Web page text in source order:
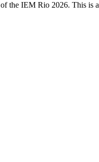
of the IEM Rio 2026. This is a